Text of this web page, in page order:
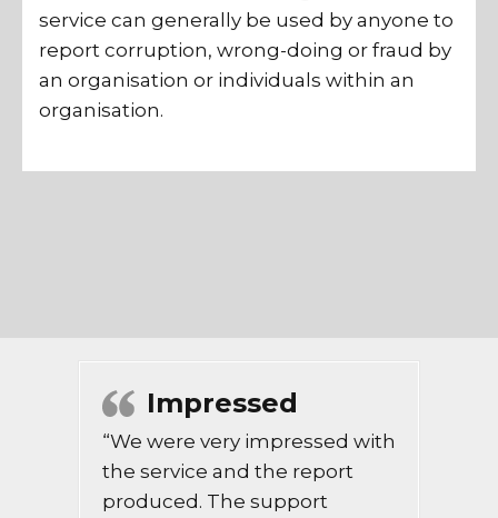
service can generally be used by anyone to
report corruption, wrong-doing or fraud by
an organisation or individuals within an
organisation.
Impressed
“We were very impressed with
the service and the report
produced. The support